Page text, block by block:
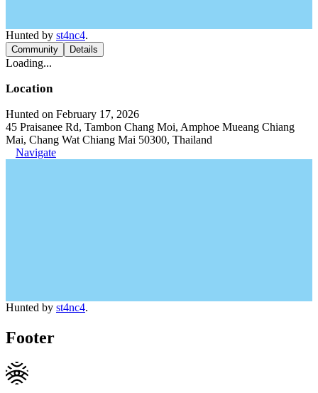
Hunted by st4nc4.
Community Details
Loading...
Location
Hunted on February 17, 2026
45 Praisanee Rd, Tambon Chang Moi, Amphoe Mueang Chiang
Mai, Chang Wat Chiang Mai 50300, Thailand
Navigate
Hunted by st4nc4.
Footer